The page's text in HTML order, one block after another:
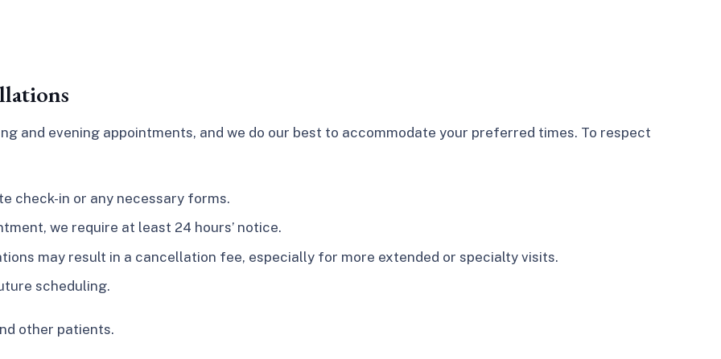
and evening appointments, and we do our best to accommodate your preferred times. To respect
check-in or any necessary forms.
we require at least 24 hours’ notice.
may result in a cancellation fee, especially for more extended or specialty visits.
scheduling.
other patients.